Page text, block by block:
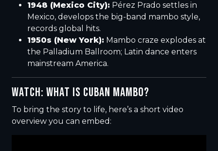
1948 (Mexico City): Pérez Prado settles in
Mexico, develops the big-band mambo style,
records global hits.
1950s (New York): Mambo craze explodes at
the Palladium Ballroom; Latin dance enters
mainstream America.
WATCH: WHAT IS CUBAN MAMBO?
To bring the story to life, here’s a short video
overview you can embed: